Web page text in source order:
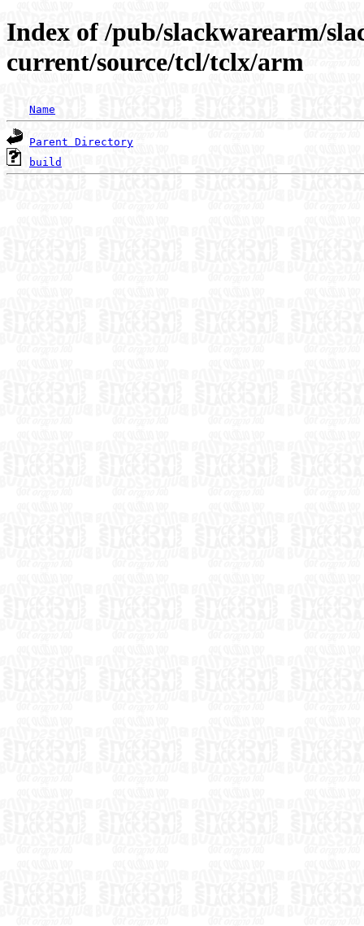
Index of /pub/slackwarearm/
current/source/tcl/tclx/arm
Name
Parent Directory
build